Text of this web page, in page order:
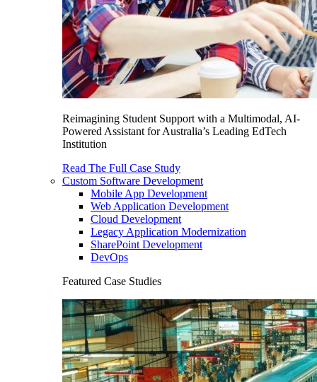
Reimagining Student Support with a Multimodal, AI-
Powered Assistant for Australia’s Leading EdTech
Institution
Read The Full Case Study
Custom Software Development
Mobile App Development
Web Application Development
Cloud Development
Legacy Application Modernization
SharePoint Development
DevOps
Featured Case Studies